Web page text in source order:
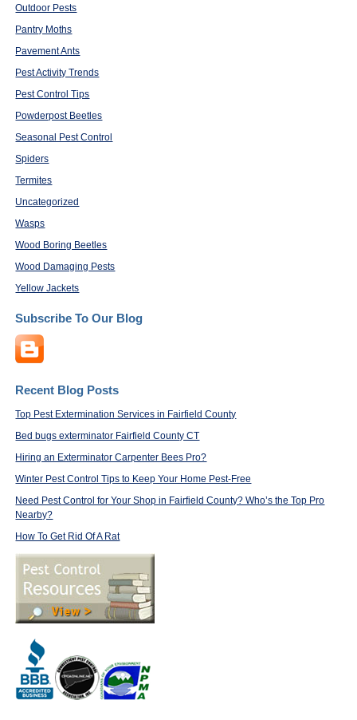
Outdoor Pests
Pantry Moths
Pavement Ants
Pest Activity Trends
Pest Control Tips
Powderpost Beetles
Seasonal Pest Control
Spiders
Termites
Uncategorized
Wasps
Wood Boring Beetles
Wood Damaging Pests
Yellow Jackets
Subscribe To Our Blog
Recent Blog Posts
Top Pest Extermination Services in Fairfield County
Bed bugs exterminator Fairfield County CT
Hiring an Exterminator Carpenter Bees Pro?
Winter Pest Control Tips to Keep Your Home Pest-Free
Need Pest Control for Your Shop in Fairfield County? Who’s the Top Pro
Nearby?
How To Get Rid Of A Rat